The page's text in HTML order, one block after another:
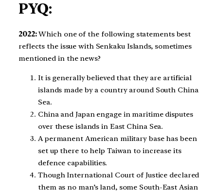
PYQ:
2022:Which one of the following statements best
reflects the issue with Senkaku Islands, sometimes
mentioned in the news?
It is generally believed that they are artificial
islands made by a country around South China
Sea.
China and Japan engage in maritime disputes
over these islands in East China Sea.
A permanent American military base has been
set up there to help Taiwan to increase its
defence capabilities.
Though International Court of Justice declared
them as no man’s land, some South-East Asian